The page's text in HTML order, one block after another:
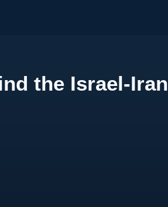
the Israel-Iran